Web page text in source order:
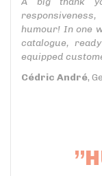
humour! In one
catalogue,
equipped
Cédric André,